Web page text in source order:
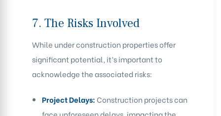
7. The Risks Involved
While under construction properties offer
significant potential, it’s important to
acknowledge the associated risks:
Project Delays: Construction projects can